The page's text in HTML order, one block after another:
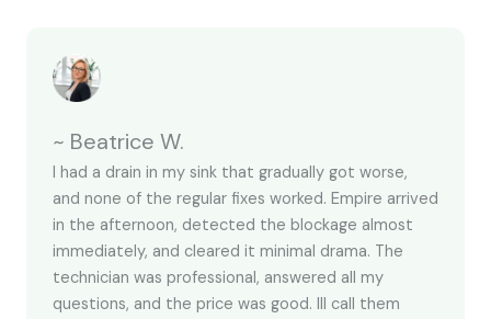
~ Beatrice W.
I had a drain in my sink that gradually got worse,
and none of the regular fixes worked. Empire arrived
in the afternoon, detected the blockage almost
immediately, and cleared it minimal drama. The
technician was professional, answered all my
questions, and the price was good. Ill call them